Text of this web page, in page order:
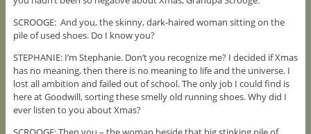
SCROOGE: And you, the skinny, dark-haired woman sitting on the
pile of used shoes. Do I know you?
STEPHANIE: I’m Stephanie. Don’t you recognize me? I decided if Xmas
has no meaning, then there is no meaning to life and the universe. I
lost all ambition and failed out of school. The only job I could find is
here at Goodwill, sorting these smelly old running shoes. Why did I
ever listen to you about Xmas?